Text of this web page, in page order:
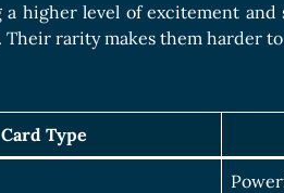
higher level of excitement
Their rarity makes them harder
Card Type